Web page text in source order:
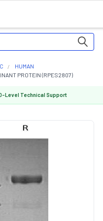
HUMAN
PROTEIN (RPES2807)
Level Technical Support